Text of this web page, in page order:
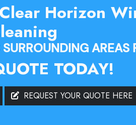
Horizon
AREAS
TODAY!
REQUEST YOUR QUOTE HERE